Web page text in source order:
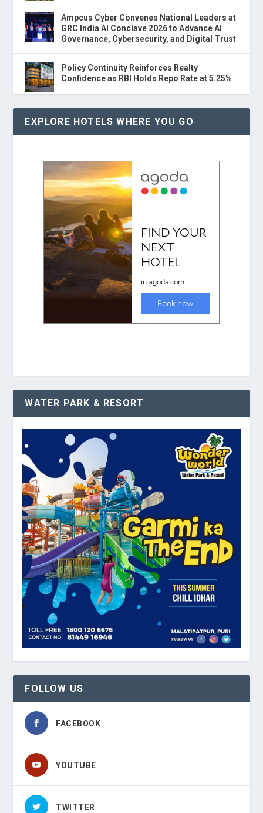
Ampcus Cyber Convenes National Leaders at
GRC India AI Conclave 2026 to Advance AI
Governance, Cybersecurity, and Digital Trust
Policy Continuity Reinforces Realty
Confidence as RBI Holds Repo Rate at 5.25%
EXPLORE HOTELS WHERE YOU GO
WATER PARK & RESORT
FOLLOW US
FACEBOOK
YOUTUBE
TWITTER